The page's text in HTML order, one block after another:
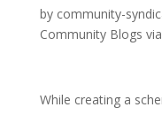
by community-
Community Blogs
While creating a